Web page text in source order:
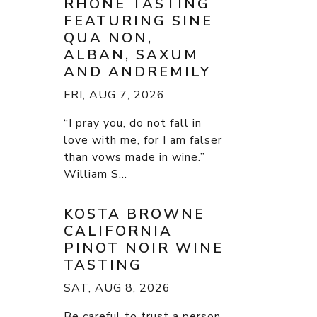
RHONE TASTING
FEATURING SINE
QUA NON,
ALBAN, SAXUM
AND ANDREMILY
FRI, AUG 7, 2026
“I pray you, do not fall in
love with me, for I am falser
than vows made in wine.”
William S...
KOSTA BROWNE
CALIFORNIA
PINOT NOIR WINE
TASTING
SAT, AUG 8, 2026